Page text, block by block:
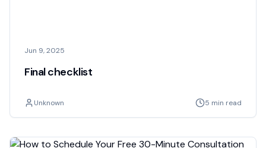
Jun 9, 2025
Final checklist
Unknown 5 min read